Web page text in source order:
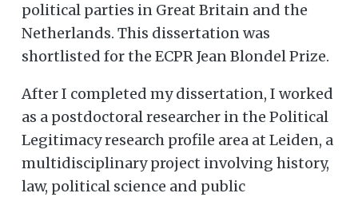
political parties in Great Britain and the
Netherlands. This dissertation was
shortlisted for the ECPR Jean Blondel Prize.
After I completed my dissertation, I worked
as a postdoctoral researcher in the Political
Legitimacy research profile area at Leiden, a
multidisciplinary project involving history,
law, political science and public